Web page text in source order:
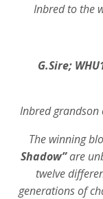
Inbred to the
G.Sire;
Inbred grandson
The winning
Shadow”are
twelve
generations of